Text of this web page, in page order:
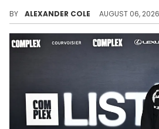
BY ALEXANDER COLE AUGUST 06, 2026